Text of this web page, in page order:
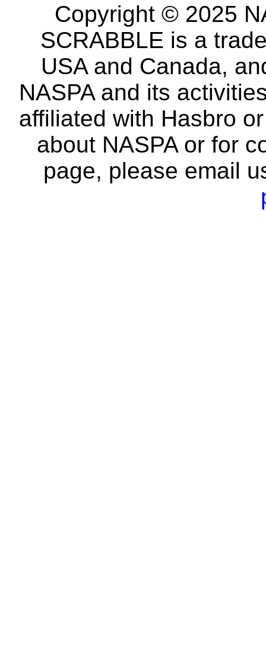
Copyright © 2025
SCRABBLE is a
USA and Canada,
NASPA and its
affiliated with Hasbro
about NASPA or for
page, please email